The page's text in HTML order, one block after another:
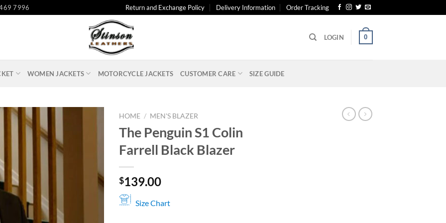
7996 Return and Exchange Policy Delivery Information Order Tracking
LOGIN 0
WOMEN JACKETS MOTORCYCLE JACKETS CUSTOMER CARE SIZE GUIDE
HOME / MEN'S BLAZER
The Penguin S1 Colin
Farrell Black Blazer
$139.00
Size Chart